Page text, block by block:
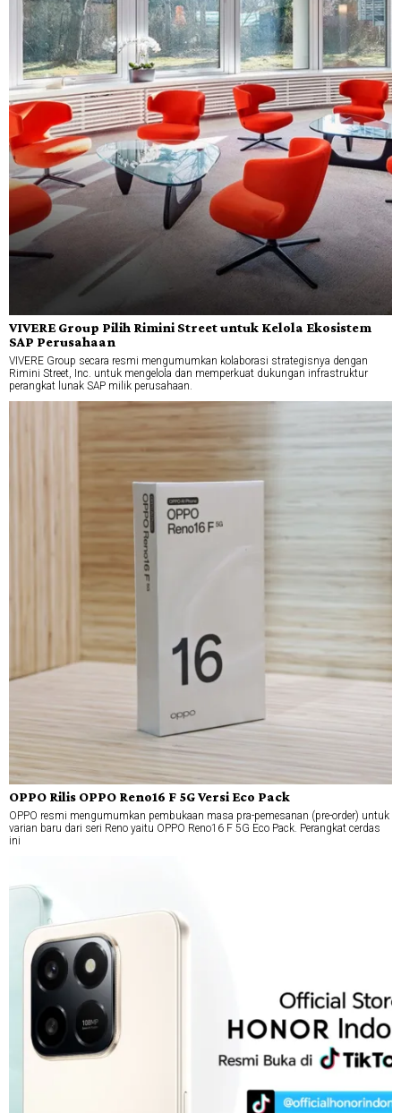
VIVERE Group Pilih Rimini Street untuk Kelola Ekosistem
SAP Perusahaan
VIVERE Group secara resmi mengumumkan kolaborasi strategisnya dengan
Rimini Street, Inc. untuk mengelola dan memperkuat dukungan infrastruktur
perangkat lunak SAP milik perusahaan.
OPPO Rilis OPPO Reno16 F 5G Versi Eco Pack
OPPO resmi mengumumkan pembukaan masa pra-pemesanan (pre-order) untuk
varian baru dari seri Reno yaitu OPPO Reno16 F 5G Eco Pack. Perangkat cerdas
ini